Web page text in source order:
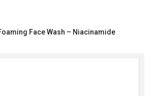
Face Wash – Niacinamide